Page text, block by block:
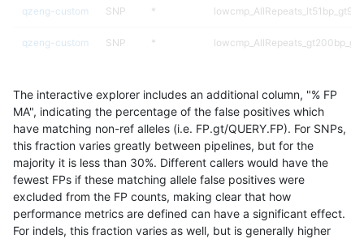
qzeng-custom SNP *
qzeng-custom SNP *
qzeng-custom SNP * func_cds
qzeng-custom SNP * decoy
qzeng-custom SNP * HG002compoundhet
qzeng-custom SNP * HG002complexvar
qzeng-custom SNP * *
The interactive explorer includes an additional column, "% FP
MA", indicating the percentage of the false positives which
have matching non-ref alleles (i.e. FP.gt/QUERY.FP). For SNPs,
this fraction varies greatly between pipelines, but for the
majority it is less than 30%. Different callers would have the
fewest FPs if these matching allele false positives were
excluded from the FP counts, making clear that how
performance metrics are defined can have a significant effect.
For indels, this fraction varies as well, but is generally higher